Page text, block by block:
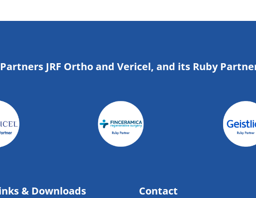
JRF Ortho and Vericel, and its Ruby
& Downloads Contact